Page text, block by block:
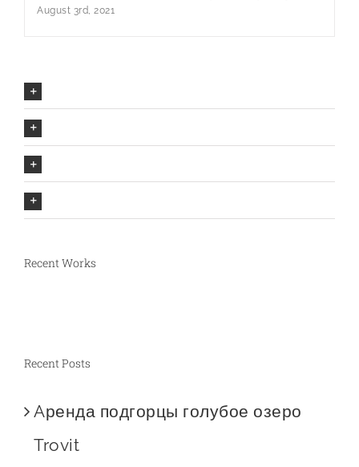
August 3rd, 2021
Recent Works
Recent Posts
Aренда подгорцы голубое озеро
Trovit